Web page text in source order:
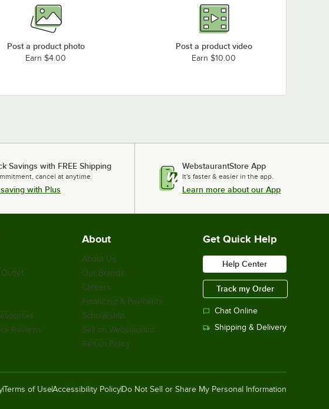
Post a product photo
Earn $4.00
Post a product video
Earn $10.00
Savings with FREE Shipping
cancel at anytime.
with Plus
WebstaurantStore App
It's faster & easier in the app.
Learn more about our App
Outlet
Reviews
About
About Us
Our Brands
Careers
Financing & Payments
Scholarship
Sell on Webstaurant
Return Policy
Get Quick Help
Help Center
Track my Order
Chat Online
Shipping & Delivery
Terms of UseAccessibility Policy Do Not Sell or Share My Personal Information